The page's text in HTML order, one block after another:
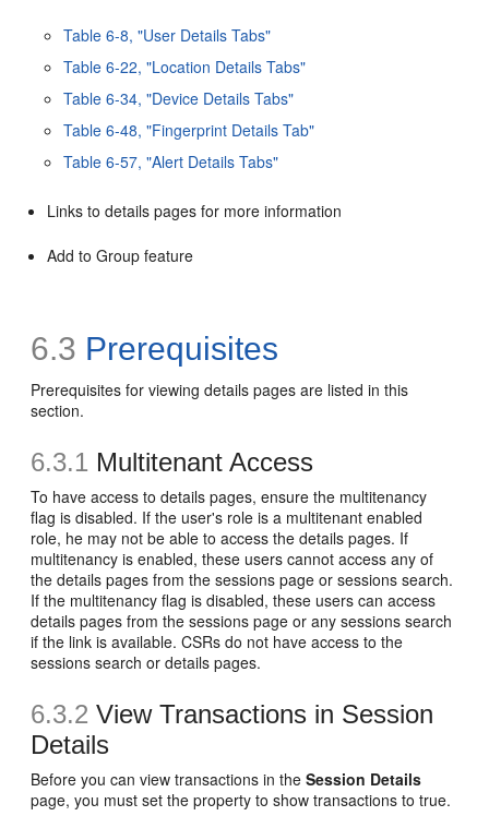
Table 6-8, "User Details Tabs"
Table 6-22, "Location Details Tabs"
Table 6-34, "Device Details Tabs"
Table 6-48, "Fingerprint Details Tab"
Table 6-57, "Alert Details Tabs"
Links to details pages for more information
Add to Group feature
6.3 Prerequisites
Prerequisites for viewing details pages are listed in this
section.
6.3.1 Multitenant Access
To have access to details pages, ensure the multitenancy
flag is disabled. If the user's role is a multitenant enabled
role, he may not be able to access the details pages. If
multitenancy is enabled, these users cannot access any of
the details pages from the sessions page or sessions search.
If the multitenancy flag is disabled, these users can access
details pages from the sessions page or any sessions search
if the link is available. CSRs do not have access to the
sessions search or details pages.
6.3.2 View Transactions in Session
Details
Before you can view transactions in theSession Details
page, you must set the property to show transactions to true.